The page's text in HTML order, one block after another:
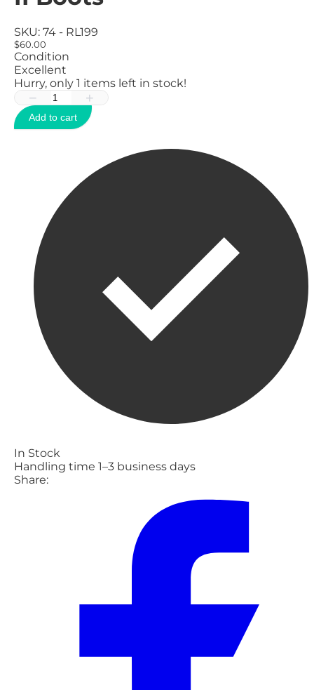
SKU: 74 - RL199
$60.00
Condition
Excellent
Hurry, only 1 items left in stock!
− +
Add to cart
In Stock
Handling time 1–3 business days
Share: